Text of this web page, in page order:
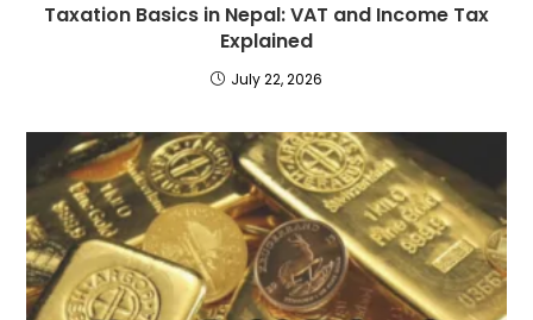
Taxation Basics in Nepal: VAT and Income Tax
Explained
July 22, 2026